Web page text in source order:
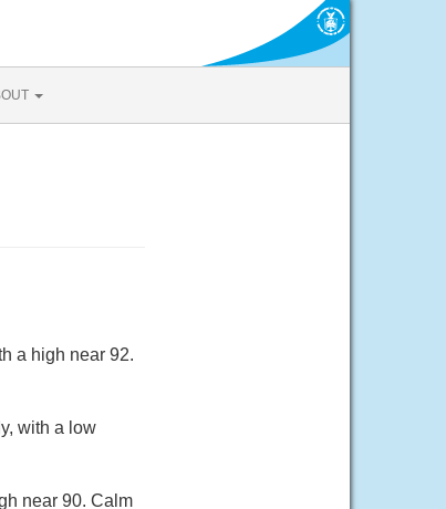
a high near 92.
with a low
near 90. Calm